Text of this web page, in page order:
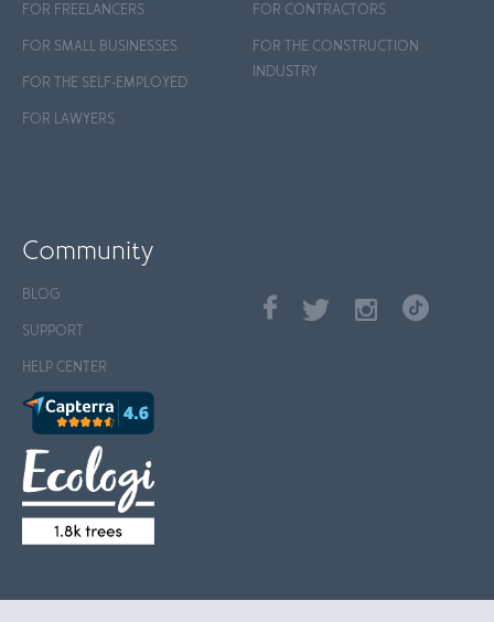
FOR FREELANCERS
FOR SMALL BUSINESSES
FOR THE SELF-EMPLOYED
FOR LAWYERS
FOR CONTRACTORS
FOR THE CONSTRUCTION
INDUSTRY
Community
BLOG
SUPPORT
HELP CENTER